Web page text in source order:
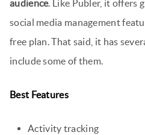
audience. Like Publer, it offers
social media management
free plan. That said, it has
include some of them.
Best Features
Activity tracking